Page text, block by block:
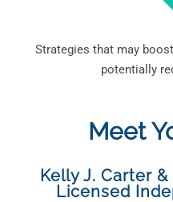
Strategies that may
potentially
Meet
Kelly J. Carter
Licensed